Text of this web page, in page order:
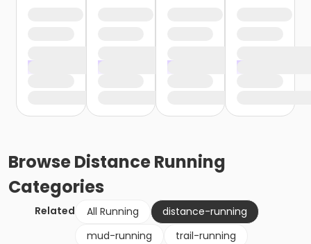
BrowseDistance Running
Categories
Related All Running
distance-running
mud-running
trail-running